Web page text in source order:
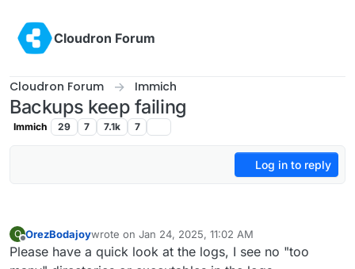
Cloudron Forum
Cloudron Forum Immich
Backups keep failing
Immich 29 7 7.1k 7
Log in to reply
O
Offline
OrezBodajoywrote on Jan 24, 2025, 11:02 AM
last edited by
Please have a quick look at the logs, I see no "too